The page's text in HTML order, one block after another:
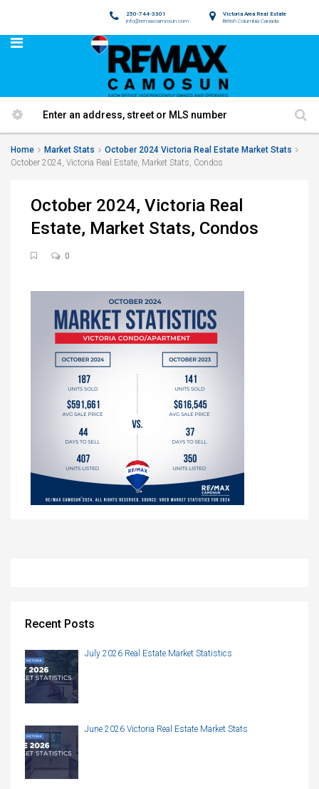
Victoria Area Real Estate
British Columbia Canada
250-744-3301
info@remaxcamosun.com
Home Market Stats
October 2024 Victoria Real Estate Market Stats
October 2024, Victoria Real Estate, Market Stats, Condos
October 2024, Victoria Real
Estate, Market Stats, Condos
0
Recent Posts
July 2026 Real Estate Market Statistics
June 2026 Victoria Real Estate Market Stats